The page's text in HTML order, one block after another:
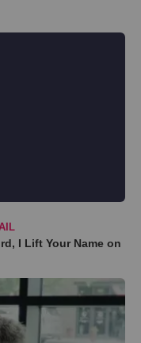
I Lift Your Name on